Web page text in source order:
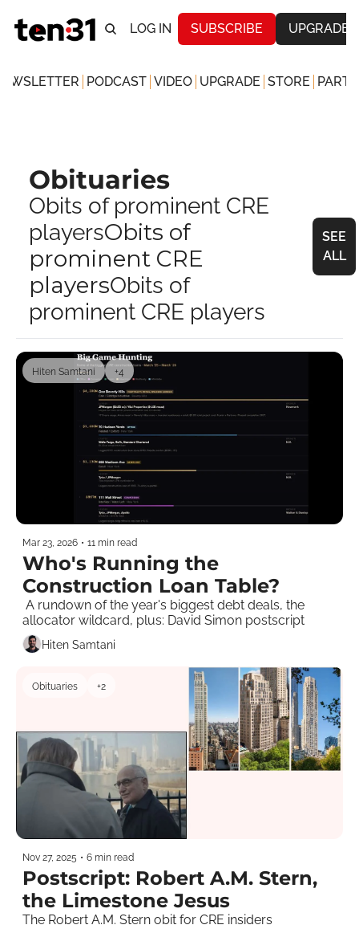
LOG IN SUBSCRIBE UPGRADE
PODCAST VIDEO UPGRADE STORE
Obituaries
Obits of prominent CRE
playersObits of
prominent CRE
playersObits of
prominent CRE players
SEE
ALL
Hiten Samtani +4
Mar 23, 2026 • 11 min read
Who's Running the
Construction Loan Table?
A rundown of the year's biggest debt deals, the
Hiten Samtani
Obituaries +2
Nov 27, 2025 • 6 min read
Postscript: Robert A.M. Stern,
the Limestone Jesus
The Robert A.M. Stern obit for CRE insiders